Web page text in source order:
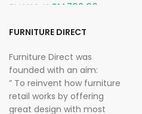
RM 1,166.40 RM 702.00
FURNITURE DIRECT
Furniture Direct was
founded with an aim:
” To reinvent how furniture
retail works by offering
great design with most